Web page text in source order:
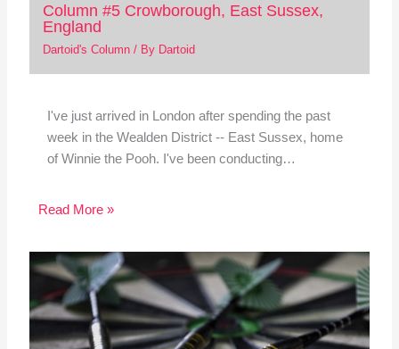
Column #5 Crowborough, East Sussex,
England
Dartoid's Column/ By Dartoid
I've just arrived in London after spending the past
week in the Wealden District -- East Sussex, home
of Winnie the Pooh. I've been conducting…
Read More »